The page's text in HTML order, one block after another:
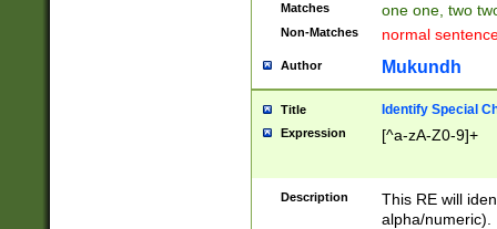
Matches one one, two
Non-Matches normal
Author Mukundh
Title Identify Special
Expression [^a-zA-Z0-9]+
Description
This RE will
alpha/numeric).